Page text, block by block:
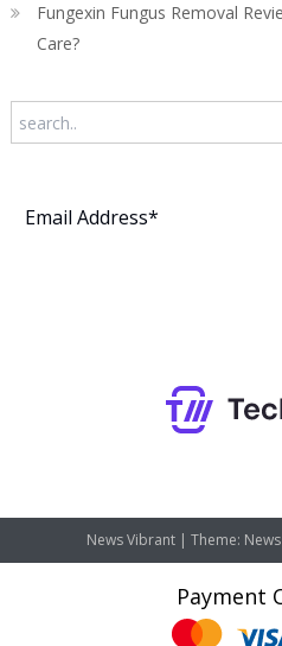
Fungexin Fungus Removal
Care?
News Vibrant | Theme:
Payment